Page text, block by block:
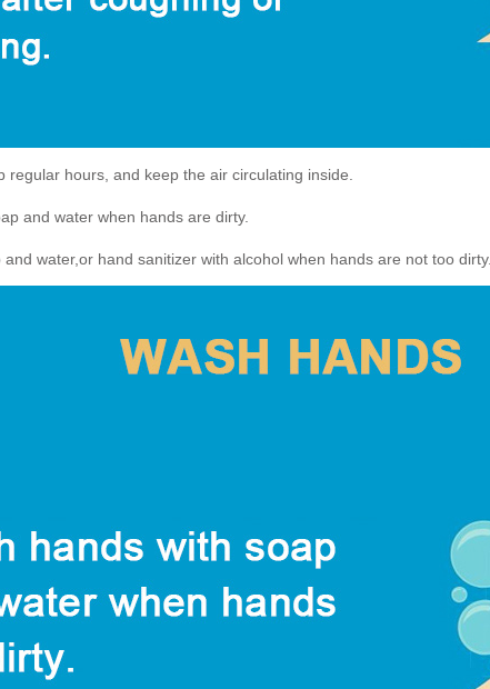
regular hours, and keep the air circulating inside.
and water when hands are dirty.
water,or hand sanitizer with alcohol when hands are not too dirty.